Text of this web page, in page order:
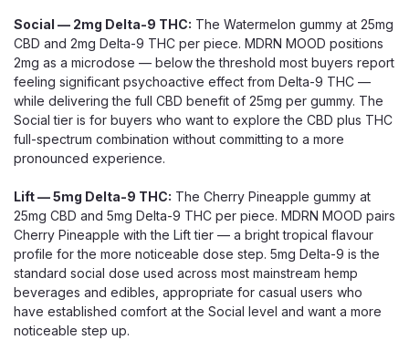
Social — 2mg Delta-9 THC: The Watermelon gummy at 25mg
CBD and 2mg Delta-9 THC per piece. MDRN MOOD positions
2mg as a microdose — below the threshold most buyers report
feeling significant psychoactive effect from Delta-9 THC —
while delivering the full CBD benefit of 25mg per gummy. The
Social tier is for buyers who want to explore the CBD plus THC
full-spectrum combination without committing to a more
pronounced experience.
Lift — 5mg Delta-9 THC: The Cherry Pineapple gummy at
25mg CBD and 5mg Delta-9 THC per piece. MDRN MOOD pairs
Cherry Pineapple with the Lift tier — a bright tropical flavour
profile for the more noticeable dose step. 5mg Delta-9 is the
standard social dose used across most mainstream hemp
beverages and edibles, appropriate for casual users who
have established comfort at the Social level and want a more
noticeable step up.